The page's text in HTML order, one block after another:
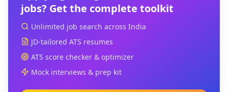
jobs? Get the complete toolkit
Unlimited job search across India
JD-tailored ATS resumes
ATS score checker & optimizer
Mock interviews & prep kit